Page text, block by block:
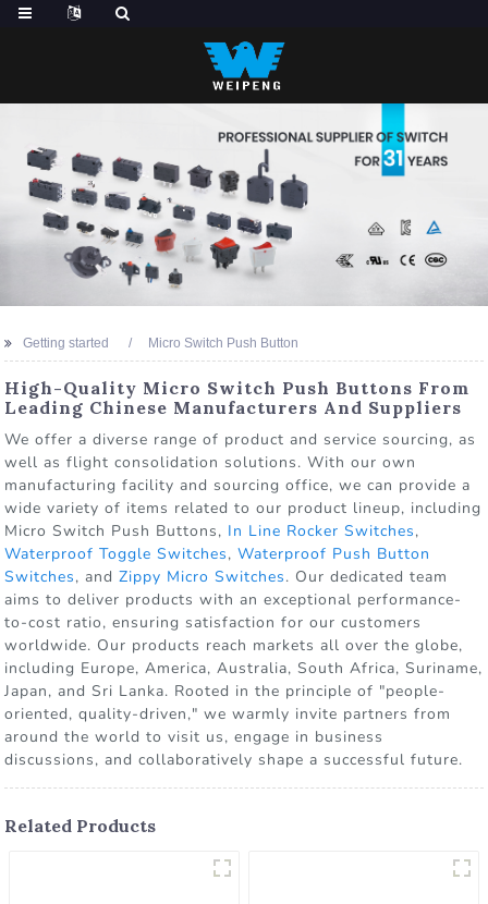
Getting started Micro Switch Push Button
High-Quality Micro Switch Push Buttons From
Leading Chinese Manufacturers And Suppliers
We offer a diverse range of product and service sourcing, as
well as flight consolidation solutions. With our own
manufacturing facility and sourcing office, we can provide a
wide variety of items related to our product lineup, including
Micro Switch Push Buttons, In Line Rocker Switches,
Waterproof Toggle Switches,Waterproof Push Button
Switches, andZippy Micro Switches. Our dedicated team
aims to deliver products with an exceptional performance-
to-cost ratio, ensuring satisfaction for our customers
worldwide. Our products reach markets all over the globe,
including Europe, America, Australia, South Africa, Suriname,
Japan, and Sri Lanka. Rooted in the principle of "people-
oriented, quality-driven," we warmly invite partners from
around the world to visit us, engage in business
discussions, and collaboratively shape a successful future.
Related Products